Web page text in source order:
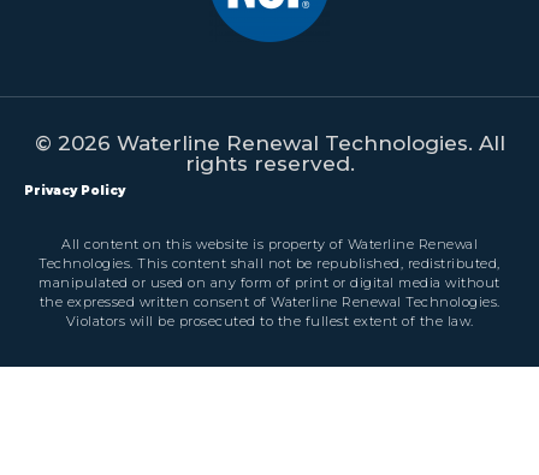
© 2026 Waterline Renewal Technologies. All
rights reserved.
Privacy Policy
All content on this website is property of Waterline Renewal
Technologies. This content shall not be republished, redistributed,
manipulated or used on any form of print or digital media without
the expressed written consent of Waterline Renewal Technologies.
Violators will be prosecuted to the fullest extent of the law.